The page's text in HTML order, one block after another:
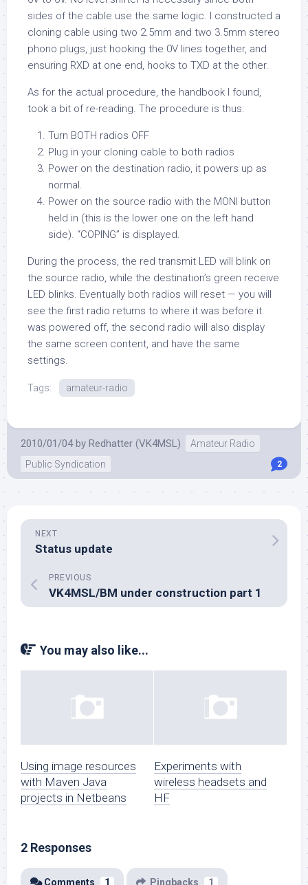
sides of the cable use the same logic. I constructed a
cloning cable using two 2.5mm and two 3.5mm stereo
phono plugs, just hooking the 0V lines together, and
ensuring RXD at one end, hooks to TXD at the other.
As for the actual procedure, the handbook I found,
took a bit of re-reading. The procedure is thus:
Turn BOTH radios OFF
Plug in your cloning cable to both radios
Power on the destination radio, it powers up as
normal.
Power on the source radio with the MONI button
held in (this is the lower one on the left hand
side). “COPING” is displayed.
During the process, the red transmit LED will blink on
the source radio, while the destination’s green receive
LED blinks. Eventually both radios will reset — you will
see the first radio returns to where it was before it
was powered off, the second radio will also display
the same screen content, and have the same
settings.
Tags: amateur-radio
2010/01/04 by Redhatter (VK4MSL)
Amateur Radio
Public Syndication
2
NEXT
Status update
PREVIOUS
VK4MSL/BM under construction part 1
You may also like...
Using image resources
with Maven Java
projects in Netbeans
Experiments with
wireless headsets and
HF
2 Responses
Comments 1 Pingbacks 1